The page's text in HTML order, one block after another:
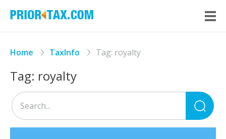
Home TaxInfo Tag: royalty
Tag: royalty
for: